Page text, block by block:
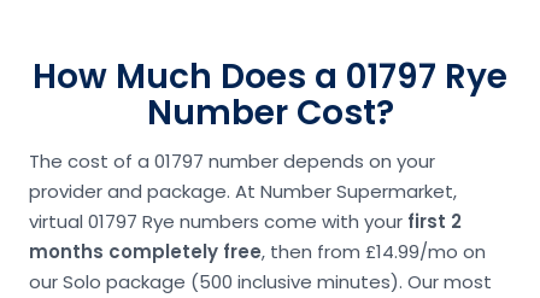
How Much Does a 01797 Rye
Number Cost?
The cost of a 01797 number depends on your
provider and package. At Number Supermarket,
virtual 01797 Rye numbers come with your first 2
months completely free, then from £14.99/mo on
our Solo package (500 inclusive minutes). Our most